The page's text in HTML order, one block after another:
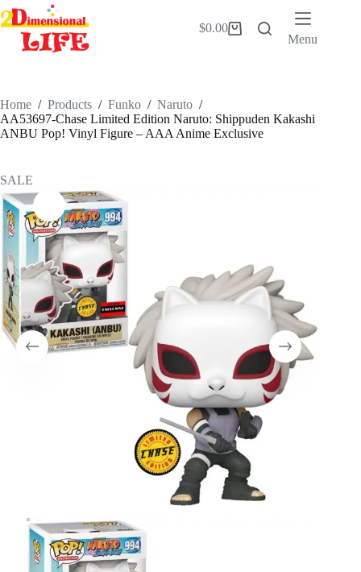
Skip
to
content
Shopping
$0.00
Menu
Home / Products / Funko / Naruto /
AA53697-Chase Limited Edition Naruto: Shippuden Kakashi
ANBU Pop! Vinyl Figure – AAA Anime Exclusive
SALE